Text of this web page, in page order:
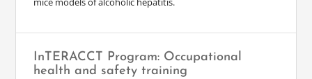
InTERACCT Program: Occupational
health and safety training